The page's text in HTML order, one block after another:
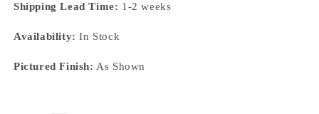
Shipping Lead Time: 1-2 weeks
Availability: In Stock
Pictured Finish: As Shown